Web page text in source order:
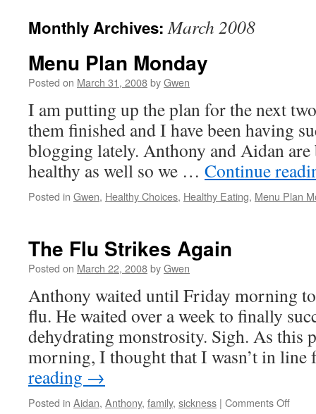
Monthly Archives:March 2008
Menu Plan Monday
Posted on March 31, 2008byGwen
I am putting up the plan for the next
them finished and I have been having
blogging lately. Anthony and Aidan
healthy as well so we … Continue
Posted in Gwen, Healthy Choices, Healthy Eating, Menu Plan
The Flu Strikes Again
Posted on March 22, 2008byGwen
Anthony waited until Friday morning to
flu. He waited over a week to finally
dehydrating monstrosity. Sigh. As this
morning, I thought that I wasn’t in
reading →
Posted in Aidan, Anthony, family, sickness | Comments Offon